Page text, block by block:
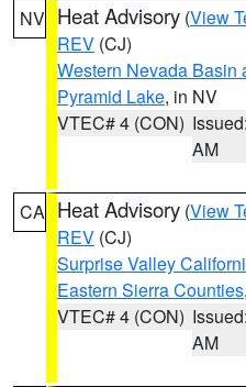
NV Heat Advisory (View
REV (CJ)
Western Nevada Basin
Pyramid Lake, in NV
VTEC# 4 (CON)
AM
CA Heat Advisory (View
REV (CJ)
Surprise Valley
Eastern Sierra Counties
VTEC# 4 (CON)
AM